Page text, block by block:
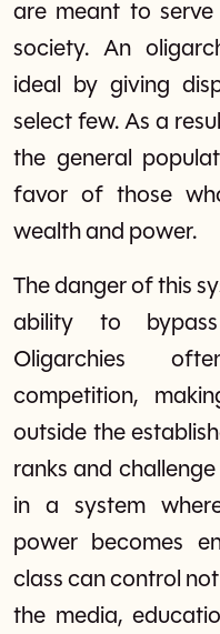
are meant to
society. An
ideal by giving
select few. As a
the general
favor of those
wealth and power.
The danger of this
ability to bypass
Oligarchies
competition,
outside the
ranks and
in a system
power becomes
class can control
the media,